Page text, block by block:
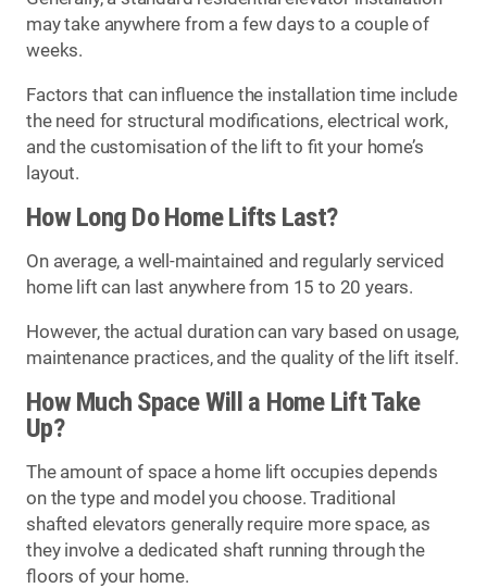
may take anywhere from a few days to a couple of
weeks.
Factors that can influence the installation time include
the need for structural modifications, electrical work,
and the customisation of the lift to fit your home’s
layout.
How Long Do Home Lifts Last?
On average, a well-maintained and regularly serviced
home lift can last anywhere from 15 to 20 years.
However, the actual duration can vary based on usage,
maintenance practices, and the quality of the lift itself.
How Much Space Will a Home Lift Take
Up?
The amount of space a home lift occupies depends
on the type and model you choose. Traditional
shafted elevators generally require more space, as
they involve a dedicated shaft running through the
floors of your home.